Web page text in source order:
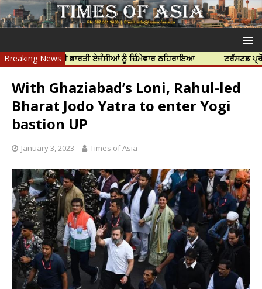
Breaking News
ਲਈ ਭਾਰਤੀ ਏਜੰਸੀਆਂ ਨੂੰ ਜ਼ਿੰਮੇਵਾਰ ਠਹਿਰਾਇਆ ਟਰੱਸਟਡ ਪ੍ਰੋਫੈਸ਼ਨਲ
With Ghaziabad’s Loni, Rahul-led
Bharat Jodo Yatra to enter Yogi
bastion UP
January 3, 2023 Times of Asia